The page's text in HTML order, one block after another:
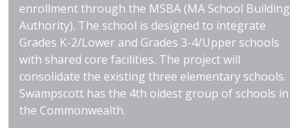
enrollment through the MSBA (MA School Building
Authority). The school is designed to integrate
Grades K-2/Lower and Grades 3-4/Upper schools
with shared core facilities. The project will
consolidate the existing three elementary schools.
Swampscott has the 4th oldest group of schools in
the Commonwealth.